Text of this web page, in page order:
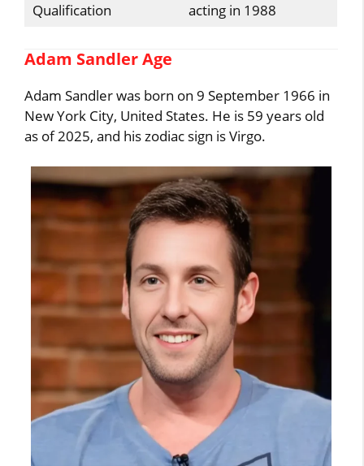
Qualification
acting in 1988
Adam Sandler Age
Adam Sandler was born on 9 September 1966 in
New York City, United States. He is 59 years old
as of 2025, and his zodiac sign is Virgo.